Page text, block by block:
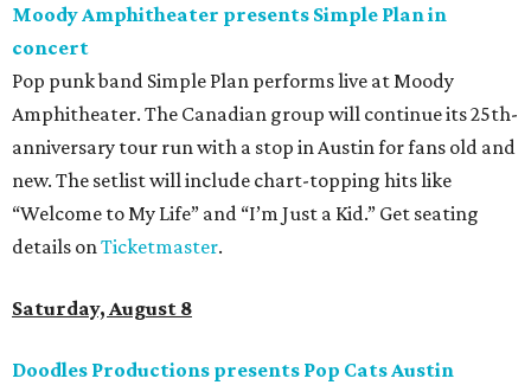
Moody Amphitheater presents Simple Plan in
concert
Pop punk band Simple Plan performs live at Moody
Amphitheater. The Canadian group will continue its 25th-
anniversary tour run with a stop in Austin for fans old and
new. The setlist will include chart-topping hits like
“Welcome to My Life” and “I’m Just a Kid.” Get seating
details on Ticketmaster.
Saturday, August 8
Doodles Productions presents Pop Cats Austin